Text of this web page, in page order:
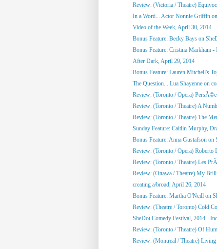
Review: (Victoria / Theatre)
In a Word... Actor Nonnie Griffin
Video of the Week, April 30, 2014
Bonus Feature: Becky Bays on
Bonus Feature: Cristina Markham -
After Dark, April 29, 2014
Bonus Feature: Lauren Mitchell's
The Question... Lua Shayenne on
Review: (Toronto / Opera) PersÃ©e
Review: (Toronto / Theatre) A
Review: (Toronto / Theatre) The
Sunday Feature: Caitlin Murphy,
Bonus Feature: Anna Gustafson on
Review: (Toronto / Opera) Roberto
Review: (Toronto / Theatre) Les
Review: (Ottawa / Theatre) My
creating a/broad, April 26, 2014
Bonus Feature: Martha O'Neill on
Review: (Theatre / Toronto) Cold
SheDot Comedy Festival, 2014 -
Review: (Toronto / Theatre) Of
Review: (Montreal / Theatre) Living